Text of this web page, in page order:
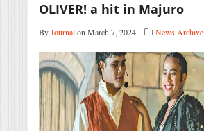
OLIVER! a hit in Majuro
ByJournalon March 7, 2024 News Archive